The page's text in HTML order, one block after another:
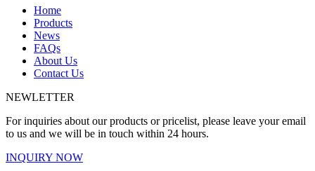
Home
Products
News
FAQs
About Us
Contact Us
NEWLETTER
For inquiries about our products or pricelist, please leave your email
to us and we will be in touch within 24 hours.
INQUIRY NOW